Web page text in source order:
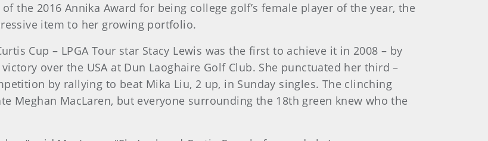
the 2016 Annika Award for being college golf’s female player of the year, the
item to her growing portfolio.
Cup – LPGA Tour star Stacy Lewis was the first to achieve it in 2008 – by
over the USA at Dun Laoghaire Golf Club. She punctuated her third –
by rallying to beat Mika Liu, 2 up, in Sunday singles. The clinching
Meghan MacLaren, but everyone surrounding the 18th green knew who the